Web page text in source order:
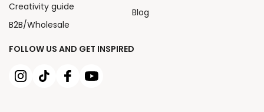
FOLLOW US AND GET INSPIRED
Creativity guide
B2B/Wholesale
Blog